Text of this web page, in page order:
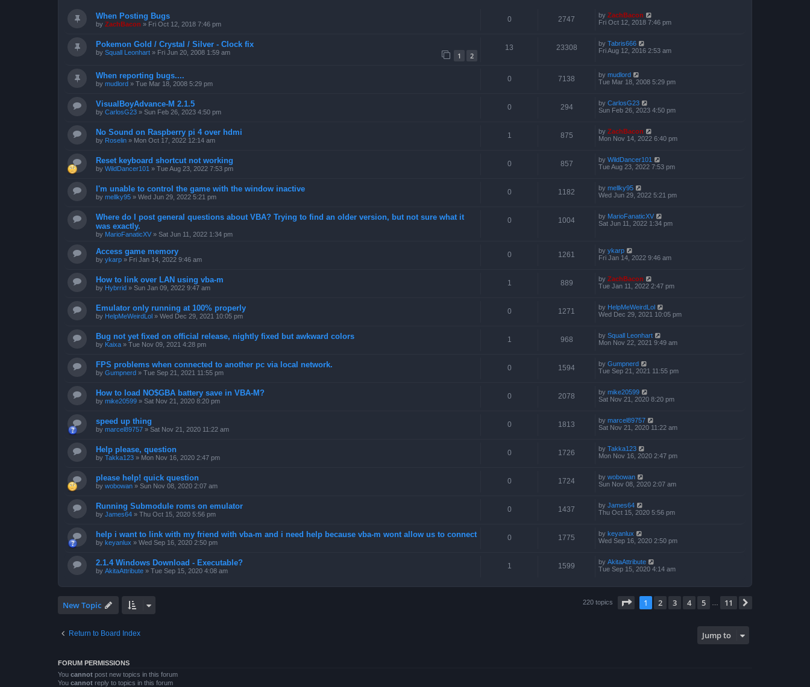
p
o
When Posting Bugs
by ZachBacon » Fri Oct 12, 2018 7:46 pm
0 2747 by ZachBacon
Fri Oct 12, 2018 7:46 pm
Pokemon Gold / Crystal / Silver - Clock fix
by Squall Leonhart » Fri Jun 20, 2008 1:59 am 1 2
13 23308 by Tabris666
Fri Aug 12, 2016 2:53 am
When reporting bugs....
by mudlord » Tue Mar 18, 2008 5:29 pm
0 7138 by mudlord
Tue Mar 18, 2008 5:29 pm
VisualBoyAdvance-M 2.1.5
by CarlosG23 » Sun Feb 26, 2023 4:50 pm
0 294 by CarlosG23
Sun Feb 26, 2023 4:50 pm
No Sound on Raspberry pi 4 over hdmi
by Roselin » Mon Oct 17, 2022 12:14 am
1 875 by ZachBacon
Mon Nov 14, 2022 6:40 pm
Reset keyboard shortcut not working
by WildDancer101 » Tue Aug 23, 2022 7:53 pm
0 857 by WildDancer101
Tue Aug 23, 2022 7:53 pm
I'm unable to control the game with the window inactive
by mellky95 » Wed Jun 29, 2022 5:21 pm
0 1182 by mellky95
Wed Jun 29, 2022 5:21 pm
Where do I post general questions about VBA? Trying to find an older version, but not sure what it
was exactly.
by MarioFanaticXV » Sat Jun 11, 2022 1:34 pm
0 1004 by MarioFanaticXV
Sat Jun 11, 2022 1:34 pm
Access game memory
by ykarp » Fri Jan 14, 2022 9:46 am
0 1261 by ykarp
Fri Jan 14, 2022 9:46 am
How to link over LAN using vba-m
by Hybrrid » Sun Jan 09, 2022 9:47 am
1 889 by ZachBacon
Tue Jan 11, 2022 2:47 pm
Emulator only running at 100% properly
by HelpMeWeirdLol » Wed Dec 29, 2021 10:05 pm
0 1271 by HelpMeWeirdLol
Wed Dec 29, 2021 10:05 pm
Bug not yet fixed on official release, nightly fixed but awkward colors
by Kaixa » Tue Nov 09, 2021 4:28 pm
1 968 by Squall Leonhart
Mon Nov 22, 2021 9:49 am
FPS problems when connected to another pc via local network.
by Gumpnerd » Tue Sep 21, 2021 11:55 pm
0 1594 by Gumpnerd
Tue Sep 21, 2021 11:55 pm
How to load NO$GBA battery save in VBA-M?
by mike20599 » Sat Nov 21, 2020 8:20 pm
0 2078 by mike20599
Sat Nov 21, 2020 8:20 pm
speed up thing
by marcel89757 » Sat Nov 21, 2020 11:22 am
0 1813 by marcel89757
Sat Nov 21, 2020 11:22 am
Help please, question
by Takka123 » Mon Nov 16, 2020 2:47 pm
0 1726 by Takka123
Mon Nov 16, 2020 2:47 pm
please help! quick question
by wobowan » Sun Nov 08, 2020 2:07 am
0 1724 by wobowan
Sun Nov 08, 2020 2:07 am
Running Submodule roms on emulator
by James64 » Thu Oct 15, 2020 5:56 pm
0 1437 by James64
Thu Oct 15, 2020 5:56 pm
help i want to link with my friend with vba-m and i need help because vba-m wont allow us to connect
by keyanlux » Wed Sep 16, 2020 2:50 pm
0 1775 by keyanlux
Wed Sep 16, 2020 2:50 pm
2.1.4 Windows Download - Executable?
by AkitaAttribute » Tue Sep 15, 2020 4:08 am
1 1599 by AkitaAttribute
Tue Sep 15, 2020 4:14 am
New Topic 220 topics Page of 11
1 2 3 4 5 11
Return to Board Index Jump to
FORUM PERMISSIONS
You cannot post new topics in this forum
You cannot reply to topics in this forum